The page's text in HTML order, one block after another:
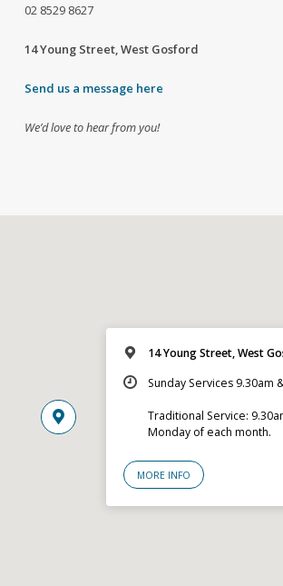
02 8529 8627
14 Young Street, West Gosford
Send us a message here
We’d love to hear from you!
14 Young Street, West
Sunday Services 9.30am
Traditional Service:
Monday of each month.
MORE INFO